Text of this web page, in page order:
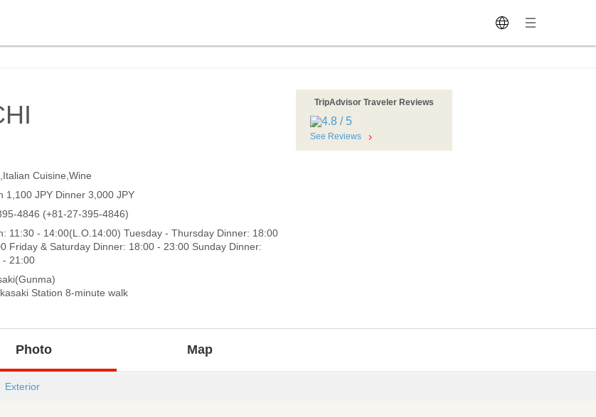
Cuisine,Wine
1,100 JPY Dinner 3,000 JPY
4846 (+81-27-395-4846)
11:30 - 14:00(L.O.14:00) Tuesday - Thursday Dinner: 18:00
Friday & Saturday Dinner: 18:00 - 23:00 Sunday Dinner:
- 21:00
Station 8-minute walk
TripAdvisor Traveler Reviews
See Reviews
Photo Map
Exterior